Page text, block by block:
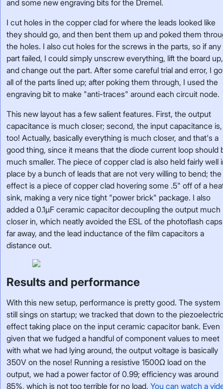
and some new engraving bits for the Dremel.
I cut holes in the copper clad for where the leads looked like
they should go, and then bent them up and poked them
the holes. I also cut holes for the screws in the parts, so if any
part failed, I could simply unscrew everything, lift the board up,
and change out the part. After some careful trial and error, I
all of the parts lined up; after poking them through, I used the
engraving bit to make "anti-traces" around each circuit node.
This new layout has a few salient features. First, the output
capacitance is much closer; second, the input capacitance is,
too! Actually, basically everything is much closer, and that's a
good thing, since it means that the diode current loop should
much smaller. The piece of copper clad is also held fairly well
place by a bunch of leads that are not very willing to bend; the
effect is a piece of copper clad hovering some .5" off of a
sink, making a very nice tight "power brick" package. I also
added a 0.1µF ceramic capacitor decoupling the output much
closer in, which neatly avoided the ESL of the photoflash caps
far away, and the lead inductance of the film capacitors a
distance out.
Results and performance
With this new setup, performance is pretty good. The system
still sings on startup; we tracked that down to the
effect taking place on the input ceramic capacitor bank. Even
given that we fudged a handful of component values to meet
with what we had lying around, the output voltage is basically
350V on the nose! Running a resistive 1500Ω load on the
output, we had a power factor of 0.99; efficiency was around
85%, which is not too terrible for no load.You can watch a